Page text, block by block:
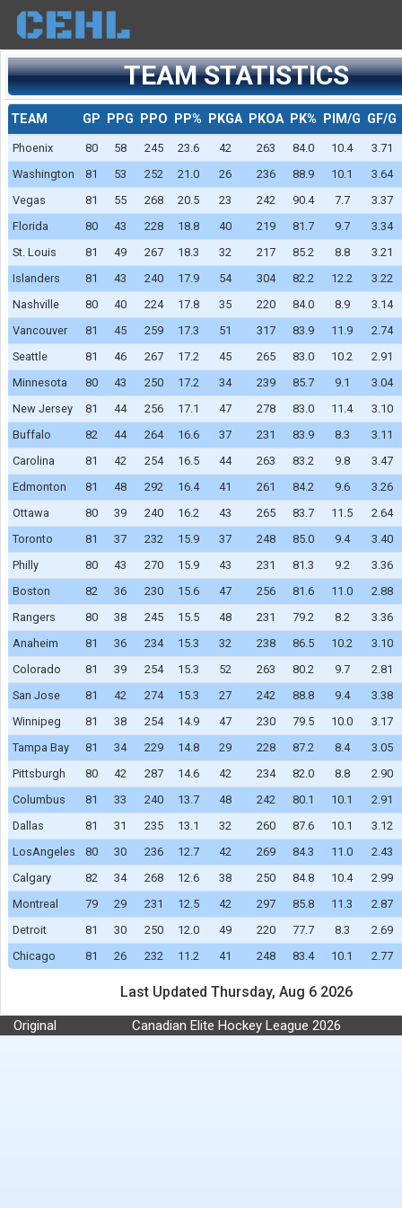
TEAM STATISTICS
TEAM GP PPG PPO PP% PKGA PKOA PK% PIM/G GF/G
Phoenix 80 58 245 23.6 42 263 84.0 10.4
3.71
Washington
81 53 252 21.0 26 236 88.9 10.1
3.64
Vegas
81 55 268 20.5 23 242 90.4 7.7
3.37
Florida
80 43 228 18.8 40 219 81.7 9.7
3.34
St. Louis
81 49 267 18.3 32 217 85.2 8.8
3.21
Islanders
81 43 240 17.9 54 304 82.2 12.2
3.22
Nashville
80 40 224 17.8 35 220 84.0 8.9
3.14
Vancouver
81 45 259 17.3 51 317 83.9 11.9
2.74
Seattle
81 46 267 17.2 45 265 83.0 10.2
2.91
Minnesota
80 43 250 17.2 34 239 85.7 9.1
3.04
New Jersey
81 44 256 17.1 47 278 83.0 11.4
3.10
Buffalo
82 44 264 16.6 37 231 83.9 8.3
3.11
Carolina
81 42 254 16.5 44 263 83.2 9.8
3.47
Edmonton
81 48 292 16.4 41 261 84.2 9.6
3.26
Ottawa
80 39 240 16.2 43 265 83.7 11.5
2.64
Toronto
81 37 232 15.9 37 248 85.0 9.4
3.40
Philly
80 43 270 15.9 43 231 81.3 9.2
3.36
Boston
82 36 230 15.6 47 256 81.6 11.0
2.88
Rangers
80 38 245 15.5 48 231 79.2 8.2
3.36
Anaheim
81 36 234 15.3 32 238 86.5 10.2
3.10
Colorado
81 39 254 15.3 52 263 80.2 9.7
2.81
San Jose
81 42 274 15.3 27 242 88.8 9.4
3.38
Winnipeg
81 38 254 14.9 47 230 79.5 10.0
3.17
Tampa Bay
81 34 229 14.8 29 228 87.2 8.4
3.05
Pittsburgh
80 42 287 14.6 42 234 82.0 8.8
2.90
Columbus
81 33 240 13.7 48 242 80.1 10.1
2.91
Dallas
81 31 235 13.1 32 260 87.6 10.1
3.12
LosAngeles
80 30 236 12.7 42 269 84.3 11.0
2.43
Calgary
82 34 268 12.6 38 250 84.8 10.4
2.99
Montreal
79 29 231 12.5 42 297 85.8 11.3
2.87
Detroit
81 30 250 12.0 49 220 77.7 8.3
2.69
Chicago
81 26 232 11.2 41 248 83.4 10.1 2.77
Last Updated Thursday, Aug 6 2026
Original Canadian Elite Hockey League 2026